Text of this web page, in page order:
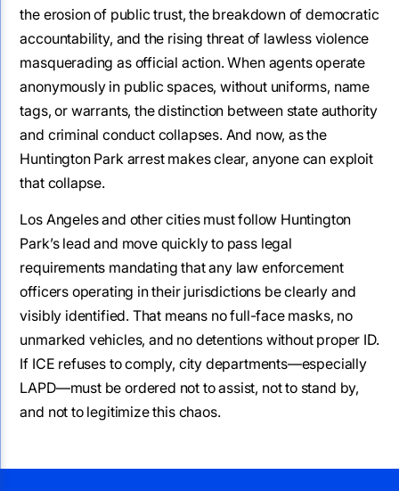
the erosion of public trust, the breakdown of democratic
accountability, and the rising threat of lawless violence
masquerading as official action. When agents operate
anonymously in public spaces, without uniforms, name
tags, or warrants, the distinction between state authority
and criminal conduct collapses. And now, as the
Huntington Park arrest makes clear, anyone can exploit
that collapse.
Los Angeles and other cities must follow Huntington
Park’s lead and move quickly to pass legal
requirements mandating that any law enforcement
officers operating in their jurisdictions be clearly and
visibly identified. That means no full-face masks, no
unmarked vehicles, and no detentions without proper ID.
If ICE refuses to comply, city departments—especially
LAPD—must be ordered not to assist, not to stand by,
and not to legitimize this chaos.